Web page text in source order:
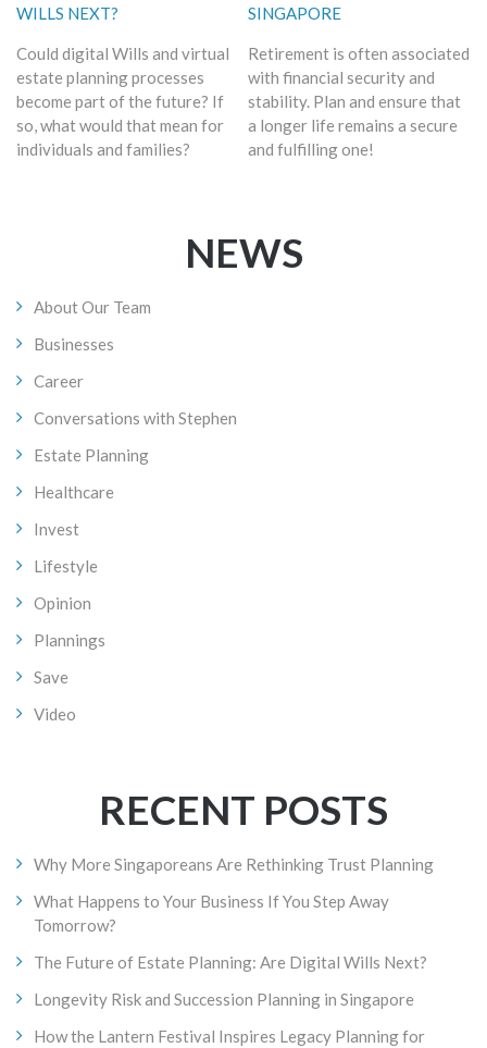
WILLS NEXT?
Could digital Wills and virtual
estate planning processes
become part of the future? If
so, what would that mean for
individuals and families?
SINGAPORE
Retirement is often associated
with financial security and
stability. Plan and ensure that
a longer life remains a secure
and fulfilling one!
NEWS
About Our Team
Businesses
Career
Conversations with Stephen
Estate Planning
Healthcare
Invest
Lifestyle
Opinion
Plannings
Save
Video
RECENT POSTS
Why More Singaporeans Are Rethinking Trust Planning
What Happens to Your Business If You Step Away
Tomorrow?
The Future of Estate Planning: Are Digital Wills Next?
Longevity Risk and Succession Planning in Singapore
How the Lantern Festival Inspires Legacy Planning for